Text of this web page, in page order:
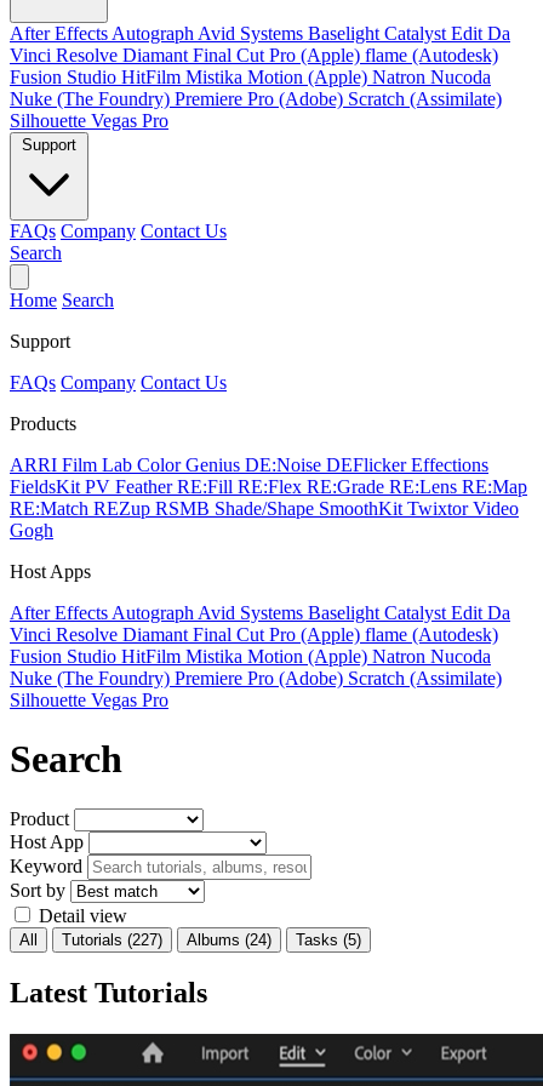
After Effects Autograph Avid Systems Baselight Catalyst Edit Da
Vinci Resolve Diamant Final Cut Pro (Apple) flame (Autodesk)
Fusion Studio HitFilm Mistika Motion (Apple) Natron Nucoda
Nuke (The Foundry) Premiere Pro (Adobe) Scratch (Assimilate)
Silhouette Vegas Pro
FAQs Company Contact Us
Search
Home Search
Support
FAQs Company Contact Us
Products
ARRI Film Lab Color Genius DE:Noise DEFlickerEffections
FieldsKit PV FeatherRE:Fill RE:Flex RE:Grade RE:Lens RE:Map
RE:Match REZup RSMB Shade/Shape SmoothKit TwixtorVideo
Gogh
Host Apps
After Effects Autograph Avid Systems Baselight Catalyst Edit Da
Vinci Resolve Diamant Final Cut Pro (Apple) flame (Autodesk)
Fusion Studio HitFilm Mistika Motion (Apple) Natron Nucoda
Nuke (The Foundry) Premiere Pro (Adobe) Scratch (Assimilate)
Silhouette Vegas Pro
Search
Product
Host App
Keyword
Sort by
Detail view
All Tutorials (227) Albums (24) Tasks (5)
Latest Tutorials